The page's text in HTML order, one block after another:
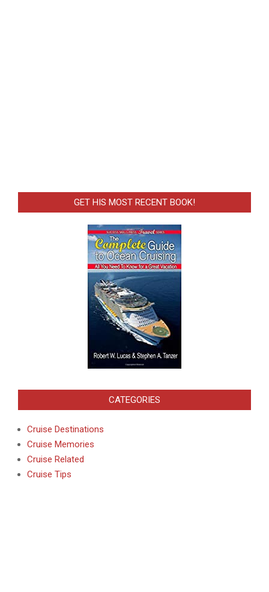
GET HIS MOST RECENT BOOK!
CATEGORIES
Cruise Destinations
Cruise Memories
Cruise Related
Cruise Tips